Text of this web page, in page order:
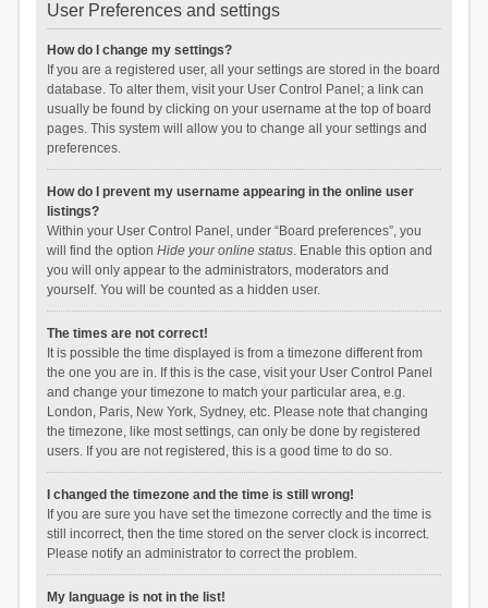
User Preferences and settings
How do I change my settings?
If you are a registered user, all your settings are stored in the board
database. To alter them, visit your User Control Panel; a link can
usually be found by clicking on your username at the top of board
pages. This system will allow you to change all your settings and
preferences.
How do I prevent my username appearing in the online user
listings?
Within your User Control Panel, under “Board preferences”, you
will find the option Hide your online status. Enable this option and
you will only appear to the administrators, moderators and
yourself. You will be counted as a hidden user.
The times are not correct!
It is possible the time displayed is from a timezone different from
the one you are in. If this is the case, visit your User Control Panel
and change your timezone to match your particular area, e.g.
London, Paris, New York, Sydney, etc. Please note that changing
the timezone, like most settings, can only be done by registered
users. If you are not registered, this is a good time to do so.
I changed the timezone and the time is still wrong!
If you are sure you have set the timezone correctly and the time is
still incorrect, then the time stored on the server clock is incorrect.
Please notify an administrator to correct the problem.
My language is not in the list!